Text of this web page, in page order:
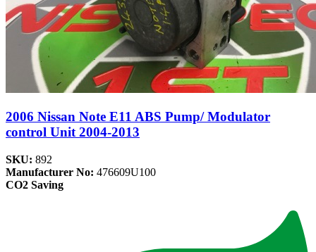
2006 Nissan Note E11 ABS Pump/ Modulator
control Unit 2004-2013
SKU: 892
Manufacturer No: 476609U100
CO2 Saving